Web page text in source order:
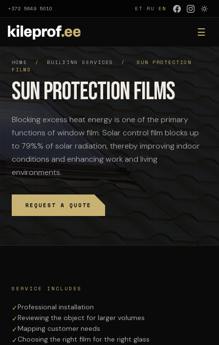
+372 5649 5010 ET · RU · EN
☰
HOME / BUILDING SERVICES /
SUN PROTECTION
FILMS
Sun protection films
Blocking excess heat energy is one of the primary
functions of window film. Solar control film blocks up
to 79%% of solar radiation, thereby improving indoor
conditions and enhancing work and living
environments.
REQUEST A QUOTE
SERVICE INCLUDES
✓Professional installation
✓Reviewing the object for larger volumes
✓Mapping customer needs
✓Choosing the right film for the right glass